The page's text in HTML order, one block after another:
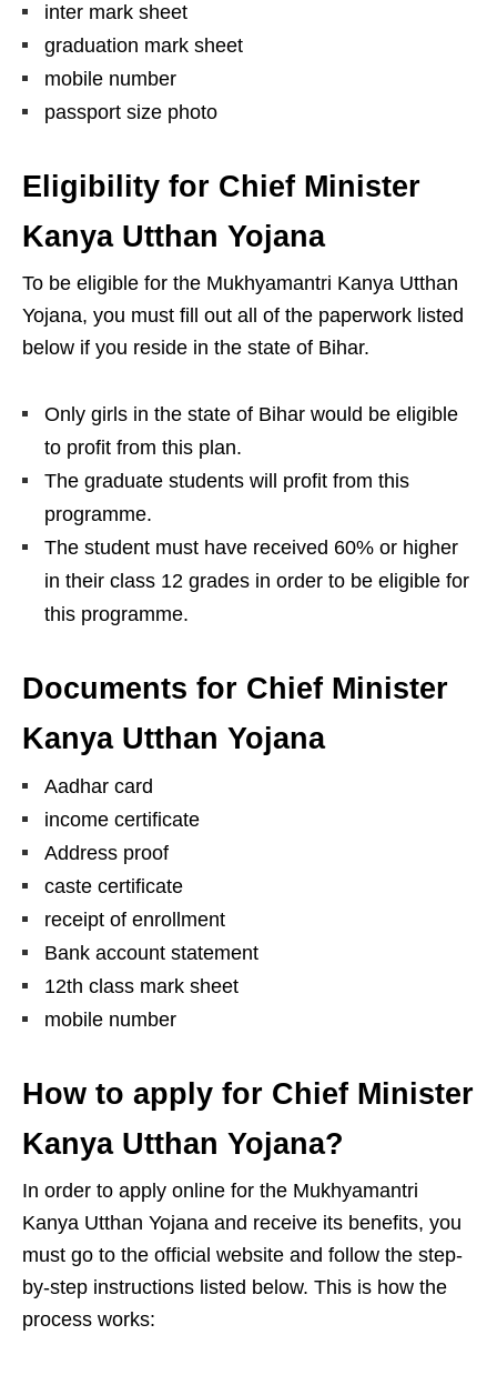
inter mark sheet
graduation mark sheet
mobile number
passport size photo
Eligibility for Chief Minister
Kanya Utthan Yojana
To be eligible for the Mukhyamantri Kanya Utthan
Yojana, you must fill out all of the paperwork listed
below if you reside in the state of Bihar.
Only girls in the state of Bihar would be eligible
to profit from this plan.
The graduate students will profit from this
programme.
The student must have received 60% or higher
in their class 12 grades in order to be eligible for
this programme.
Documents for Chief Minister
Kanya Utthan Yojana
Aadhar card
income certificate
Address proof
caste certificate
receipt of enrollment
Bank account statement
12th class mark sheet
mobile number
How to apply for Chief Minister
Kanya Utthan Yojana?
In order to apply online for the Mukhyamantri
Kanya Utthan Yojana and receive its benefits, you
must go to the official website and follow the step-
by-step instructions listed below. This is how the
process works: